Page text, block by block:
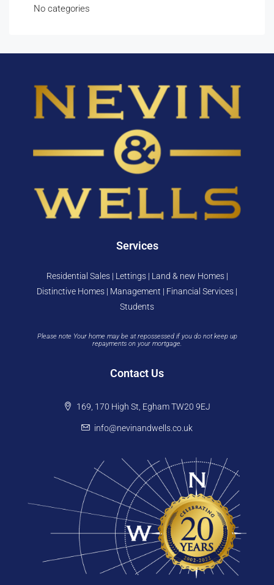
No categories
Services
Residential Sales | Lettings | Land & new Homes |
Distinctive Homes | Management | Financial Services |
Students
Please note Your home may be at repossessed if you do not keep up
repayments on your mortgage.
Contact Us
169, 170 High St, Egham TW20 9EJ
info@nevinandwells.co.uk